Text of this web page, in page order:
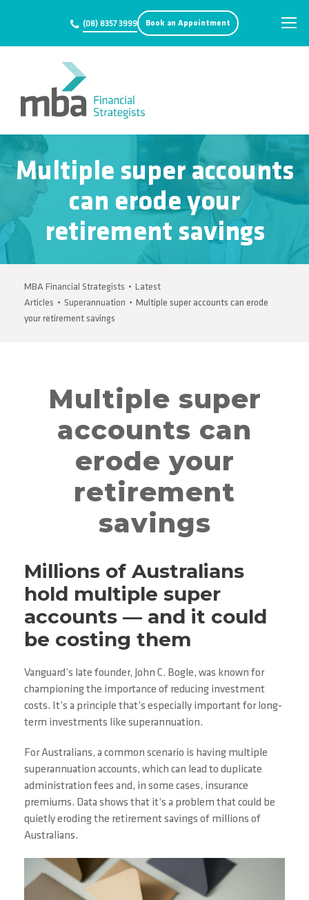
(08) 8357 3999 Book an Appointment
Multiple super accounts
can erode your
retirement savings
MBA Financial Strategists • Latest
Articles • Superannuation • Multiple super accounts can erode
your retirement savings
Multiple super
accounts can
erode your
retirement
savings
Millions of Australians
hold multiple super
accounts — and it could
be costing them
Vanguard’s late founder, John C. Bogle, was known for
championing the importance of reducing investment
costs. It’s a principle that’s especially important for long-
term investments like superannuation.
For Australians, a common scenario is having multiple
superannuation accounts, which can lead to duplicate
administration fees and, in some cases, insurance
premiums. Data shows that it’s a problem that could be
quietly eroding the retirement savings of millions of
Australians.